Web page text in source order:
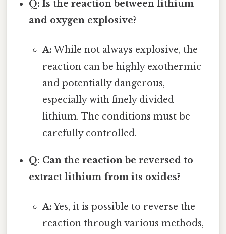
Q: Is the reaction between lithium
and oxygen explosive?
A: While not always explosive, the
reaction can be highly exothermic
and potentially dangerous,
especially with finely divided
lithium. The conditions must be
carefully controlled.
Q: Can the reaction be reversed to
extract lithium from its oxides?
A:Yes, it is possible to reverse the
reaction through various methods,